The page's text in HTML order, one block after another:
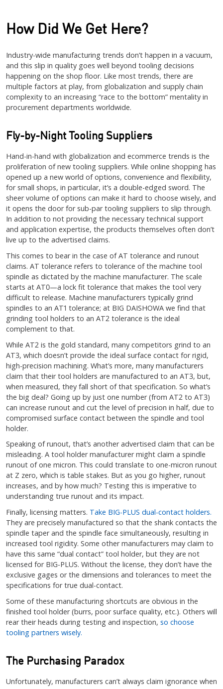
How Did We Get Here?
Industry-wide manufacturing trends don’t happen in a vacuum,
and this slip in quality goes well beyond tooling decisions
happening on the shop floor. Like most trends, there are
multiple factors at play, from globalization and supply chain
complexity to an increasing “race to the bottom” mentality in
procurement departments worldwide.
Fly-by-Night Tooling Suppliers
Hand-in-hand with globalization and ecommerce trends is the
proliferation of new tooling suppliers. While online shopping has
opened up a new world of options, convenience and flexibility,
for small shops, in particular, it’s a double-edged sword. The
sheer volume of options can make it hard to choose wisely, and
it opens the door for sub-par tooling suppliers to slip through.
In addition to not providing the necessary technical support
and application expertise, the products themselves often don’t
live up to the advertised claims.
This comes to bear in the case of AT tolerance and runout
claims. AT tolerance refers to tolerance of the machine tool
spindle as dictated by the machine manufacturer. The scale
starts at AT0—a lock fit tolerance that makes the tool very
difficult to release. Machine manufacturers typically grind
spindles to an AT1 tolerance; at BIG DAISHOWA we find that
grinding tool holders to an AT2 tolerance is the ideal
complement to that.
While AT2 is the gold standard, many competitors grind to an
AT3, which doesn’t provide the ideal surface contact for rigid,
high-precision machining. What’s more, many manufacturers
claim that their tool holders are manufactured to an AT3, but,
when measured, they fall short of that specification. So what’s
the big deal? Going up by just one number (from AT2 to AT3)
can increase runout and cut the level of precision in half, due to
compromised surface contact between the spindle and tool
holder.
Speaking of runout, that’s another advertised claim that can be
misleading. A tool holder manufacturer might claim a spindle
runout of one micron. This could translate to one-micron runout
at Z zero, which is table stakes. But as you go higher, runout
increases, and by how much? Testing this is imperative to
understanding true runout and its impact.
Finally, licensing matters. Take BIG-PLUS dual-contact holders.
They are precisely manufactured so that the shank contacts the
spindle taper and the spindle face simultaneously, resulting in
increased tool rigidity. Some other manufacturers may claim to
have this same “dual contact” tool holder, but they are not
licensed for BIG-PLUS. Without the license, they don’t have the
exclusive gages or the dimensions and tolerances to meet the
specifications for true dual-contact.
Some of these manufacturing shortcuts are obvious in the
finished tool holder (burrs, poor surface quality, etc.). Others will
rear their heads during testing and inspection, so choose
tooling partners wisely.
The Purchasing Paradox
Unfortunately, manufacturers can’t always claim ignorance when